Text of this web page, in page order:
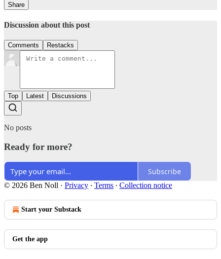
Share
Discussion about this post
Comments Restacks
Top Latest Discussions
No posts
Ready for more?
Subscribe
© 2026 Ben Noll · Privacy ∙ Terms ∙ Collection notice
Start your Substack
Get the app